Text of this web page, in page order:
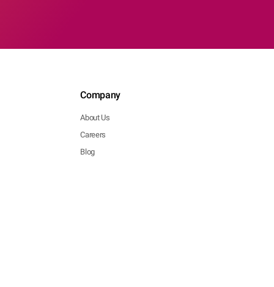
Company
About Us
Careers
Blog